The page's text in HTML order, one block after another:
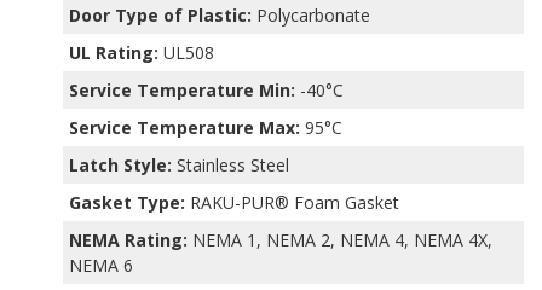
Door Type of Plastic: Polycarbonate
UL Rating: UL508
Service Temperature Min: -40°C
Service Temperature Max: 95°C
Latch Style: Stainless Steel
Gasket Type: RAKU-PUR® Foam Gasket
NEMA Rating: NEMA 1, NEMA 2, NEMA 4, NEMA 4X,
NEMA 6